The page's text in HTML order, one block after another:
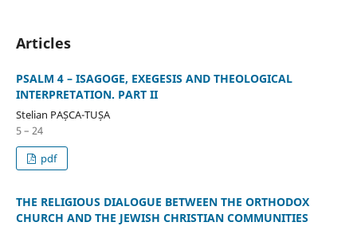
Articles
PSALM 4 – ISAGOGE, EXEGESIS AND THEOLOGICAL
INTERPRETATION. PART II
Stelian PAȘCA-TUȘA
5 – 24
pdf
THE RELIGIOUS DIALOGUE BETWEEN THE ORTHODOX
CHURCH AND THE JEWISH CHRISTIAN COMMUNITIES